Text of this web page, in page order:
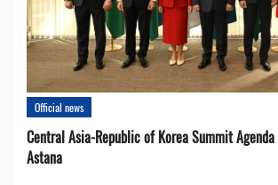
Official news
Central Asia-Republic of Korea Summit
Astana